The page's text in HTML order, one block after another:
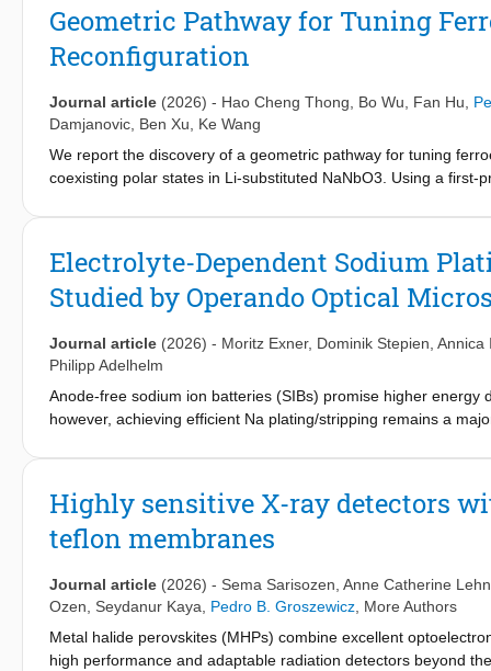
Geometric Pathway for Tuning
Reconfiguration
Journal article (2026) - Hao Cheng Thong Bo Wu Fan Hu
Damjanovic Ben Xu
Ke Wang
We report the discovery of a geometric pathway for tuning
coexisting polar states in Li-substituted NaNbO3. Using a
transformation under annealing enhances the Curie
can be engineered via lattice geometry.
Electrolyte-Dependent Sodium
Studied by Operando Optical
Journal article (2026) - Moritz Exner, Dominik Stepien Annica
Philipp Adelhelm
Anode-free sodium ion batteries (SIBs) promise higher
however, achieving efficient Na plating/stripping remains a
collector. Measurements across a broad temperature and
deposition. In anode-free full cells with Na4Fe 3(PO4 )2P2O7
as
over 400 cycles at areal loadings above 3 mAh cm
areal capacity loss (IACL, mAh cm
). The IACL parameter
cathode. Unlike for conventional Na-ion cells with traditional
commercially available components.
Highly sensitive X-ray detectors
teflon membranes
Journal article (2026) - Sema Sarisozen Anne Catherine
Ozen
Seydanur Kaya Pedro B. Groszewicz More Authors
Metal halide perovskites (MHPs) combine excellent
high performance and adaptable radiation detectors beyond